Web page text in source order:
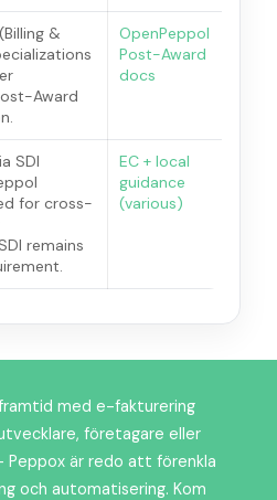
&
Award
OpenPeppol
Post-Award
docs
SDI
for cross-
remains
EC + local
guidance
(various)
med e-fakturering
företagare eller
är redo att förenkla
och automatisering. Kom